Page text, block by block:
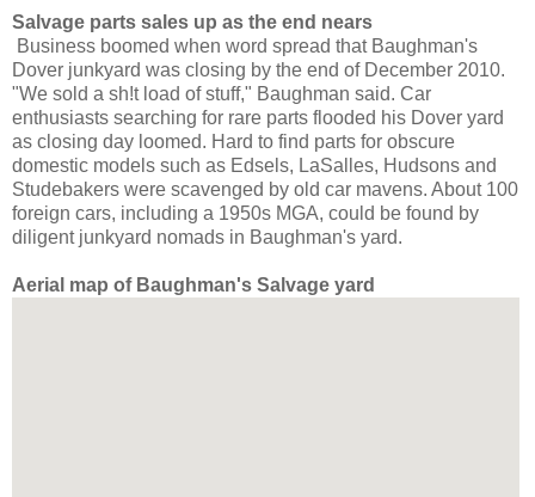
Salvage parts sales up as the end nears
Business boomed when word spread that Baughman's
Dover junkyard was closing by the end of December 2010.
"We sold a sh!t load of stuff," Baughman said. Car
enthusiasts searching for rare parts flooded his Dover yard
as closing day loomed. Hard to find parts for obscure
domestic models such as Edsels, LaSalles, Hudsons and
Studebakers were scavenged by old car mavens. About 100
foreign cars, including a 1950s MGA, could be found by
diligent junkyard nomads in Baughman's yard.
Aerial map of Baughman's Salvage yard